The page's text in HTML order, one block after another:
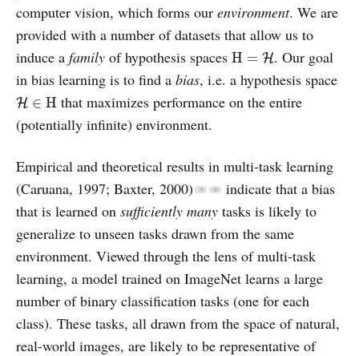
computer vision, which forms our environment. We are
provided with a number of datasets that allow us to
induce a family of hypothesis spaces H = H
H=
. Our goal
in bias learning is to find a bias, i.e. a hypothesis space
H ∈ H
H∈H that maximizes performance on the entire
(potentially infinite) environment.
Empirical and theoretical results in multi-task learning
(Caruana, 1997; Baxter, 2000)
indicate that a bias
that is learned on sufficiently many tasks is likely to
generalize to unseen tasks drawn from the same
environment. Viewed through the lens of multi-task
learning, a model trained on ImageNet learns a large
number of binary classification tasks (one for each
class). These tasks, all drawn from the space of natural,
real-world images, are likely to be representative of